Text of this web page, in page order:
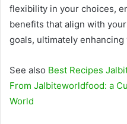
flexibility in your choices,
benefits that align with
goals, ultimately
See also Best Recipes
From Jalbiteworldfood: a
World